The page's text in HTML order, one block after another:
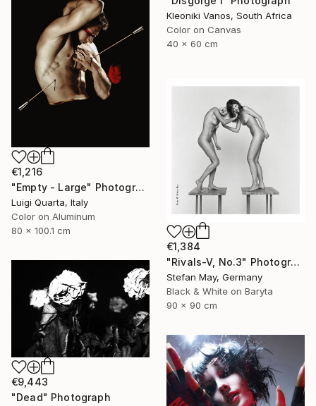
Kleoniki Vanos, South Africa
Color on Canvas
40 x 60 cm
€1,216
"Empty - Large" Photograph
Luigi Quarta, Italy
Color on Aluminum
80 x 100.1 cm
€1,384
"Rivals-V, No.3" Photograph
Stefan May, Germany
Black & White on Baryta
90 x 90 cm
€9,443
"Dead" Photograph